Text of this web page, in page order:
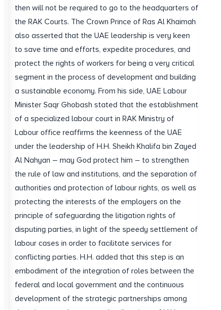
then will not be required to go to the headquarters of
the RAK Courts. The Crown Prince of Ras Al Khaimah
also asserted that the UAE leadership is very keen
to save time and efforts, expedite procedures, and
protect the rights of workers for being a very critical
segment in the process of development and building
a sustainable economy. From his side, UAE Labour
Minister Saqr Ghobash stated that the establishment
of a specialized labour court in RAK Ministry of
Labour office reaffirms the keenness of the UAE
under the leadership of H.H. Sheikh Khalifa bin Zayed
Al Nahyan – may God protect him – to strengthen
the rule of law and institutions, and the separation of
authorities and protection of labour rights, as well as
protecting the interests of the employers on the
principle of safeguarding the litigation rights of
disputing parties, in light of the speedy settlement of
labour cases in order to facilitate services for
conflicting parties. H.H. added that this step is an
embodiment of the integration of roles between the
federal and local government and the continuous
development of the strategic partnerships among